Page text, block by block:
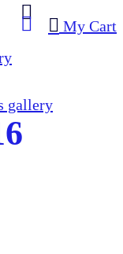
My Cart
gallery